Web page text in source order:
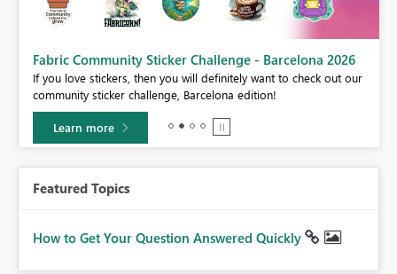
Fabric Community Sticker Challenge - Barcelona 2026
If you love stickers, then you will definitely want to check out our
community sticker challenge, Barcelona edition!
Learn more
Featured Topics
How to Get Your Question Answered Quickly